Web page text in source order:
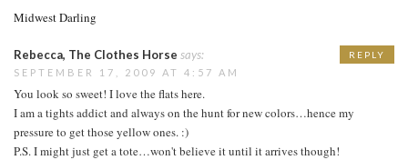
Midwest Darling
Rebecca, The Clothes Horse says:
SEPTEMBER 17, 2009 AT 4:57 AM
You look so sweet! I love the flats here.
I am a tights addict and always on the hunt for new colors…hence my
pressure to get those yellow ones. :)
P.S. I might just get a tote…won't believe it until it arrives though!
REPLY